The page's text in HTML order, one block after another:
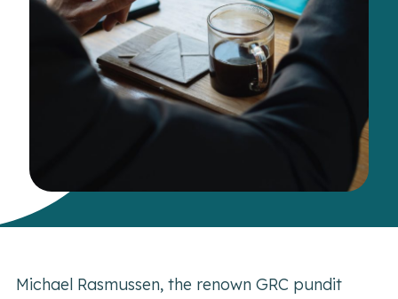
Michael Rasmussen, the renown GRC pundit